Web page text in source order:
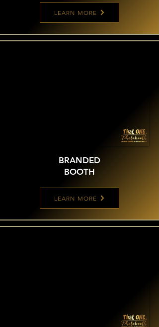
LEARN MORE
BRANDED
BOOTH
LEARN MORE